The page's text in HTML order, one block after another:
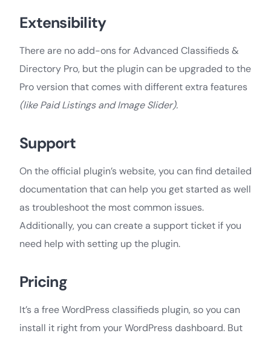
Extensibility
There are no add-ons for Advanced Classifieds &
Directory Pro, but the plugin can be upgraded to the
Pro version that comes with different extra features
(like Paid Listings and Image Slider).
Support
On the official plugin’s website, you can find detailed
documentation that can help you get started as well
as troubleshoot the most common issues.
Additionally, you can create a support ticket if you
need help with setting up the plugin.
Pricing
It’s a free WordPress classifieds plugin, so you can
install it right from your WordPress dashboard. But